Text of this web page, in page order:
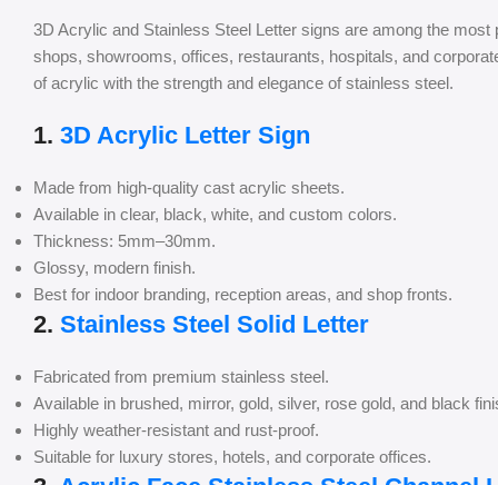
3D Acrylic and Stainless Steel Letter signs are among the
shops, showrooms, offices, restaurants, hospitals, and
of acrylic with the strength and elegance of stainless steel.
1. 3D Acrylic Letter Sign
Made from high-quality cast acrylic sheets.
Available in clear, black, white, and custom colors.
Thickness: 5mm–30mm.
Glossy, modern finish.
Best for indoor branding, reception areas, and shop fronts.
2. Stainless Steel Solid Letter
Fabricated from premium stainless steel.
Available in brushed, mirror, gold, silver, rose gold, and black
Highly weather-resistant and rust-proof.
Suitable for luxury stores, hotels, and corporate offices.